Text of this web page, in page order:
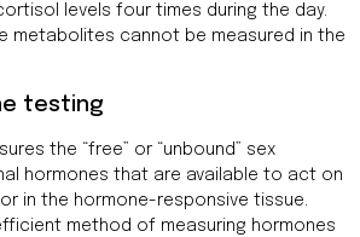
levels four times during the day.
metabolites cannot be measured in the
testing
the “free” or “unbound” sex
hormones that are available to act on
in the hormone-responsive tissue.
method of measuring hormones